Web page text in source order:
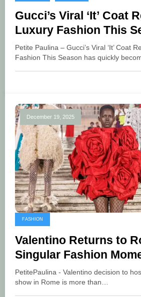
Gucci’s Viral ‘It’ Coat
Luxury Fashion This
Petite Paulina – Gucci’s Viral ‘It’ Coat
Fashion This Season has quickly
December 19, 2025
FASHION
Valentino Returns to
Singular Fashion
PetitePaulina - Valentino decision to
show in Rome is more than…